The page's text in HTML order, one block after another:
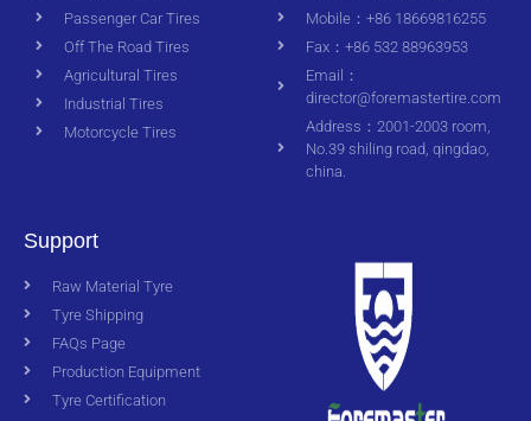
Passenger Car Tires
Off The Road Tires
Agricultural Tires
Industrial Tires
Motorcycle Tires
Mobile：+86 18669816255
Fax：+86 532 88963953
Email：
director@foremastertire.com
Address：2001-2003 room,
No.39 shiling road, qingdao,
china.
Support
Raw Material Tyre
Tyre Shipping
FAQs Page
Production Equipment
Tyre Certification